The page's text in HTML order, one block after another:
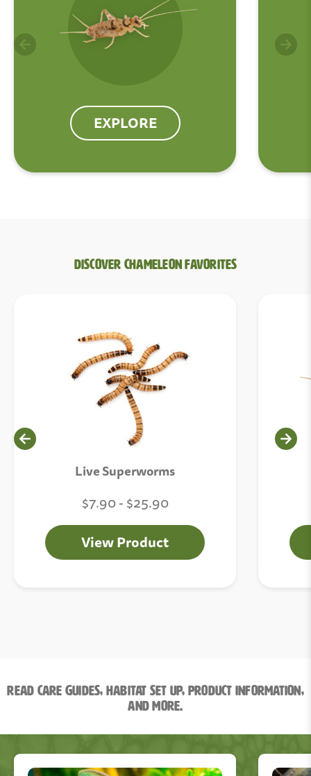
EXPLORE
Discover Chameleon Favorites
Live Superworms
$7.90 - $25.90
View Product
Read Care Guides, Habitat Set Up, Product information,
and More.